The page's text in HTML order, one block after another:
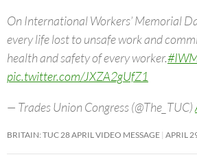
On International Workers’ Memorial
every life lost to unsafe work and
health and safety of every worker.
pic.twitter.com/JXZA2gUfZ1
— Trades Union Congress (@The_TUC)
BRITAIN: TUC 28 APRIL VIDEO MESSAGE APRIL